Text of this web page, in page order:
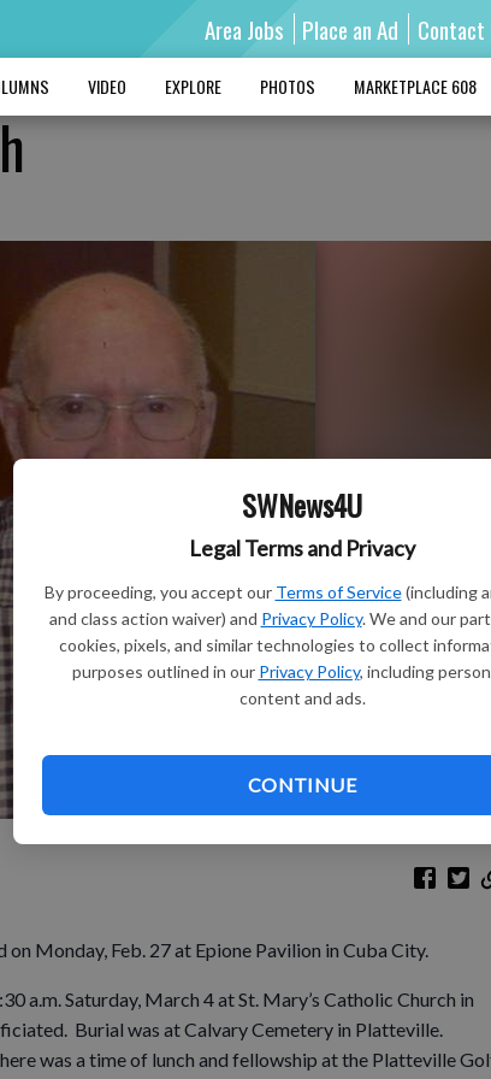
SWNews4U
Legal Terms and Privacy
By proceeding, you accept our Terms of Service (including
and class action waiver) and Privacy Policy. We and our
cookies, pixels, and similar technologies to collect
purposes outlined in our Privacy Policy, including
content and ads.
CONTINUE
Area Jobs Place an Ad Contact
VIDEO EXPLORE PHOTOS MARKETPLACE 608
Monday, Feb. 27 at Epione Pavilion in Cuba City.
a.m. Saturday, March 4 at St. Mary’s Catholic Church in
Burial was at Calvary Cemetery in Platteville.
was a time of lunch and fellowship at the Platteville